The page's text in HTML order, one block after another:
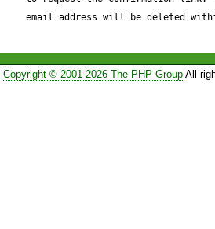
email address will be deleted
Copyright © 2001-2026 The PHP GroupAll